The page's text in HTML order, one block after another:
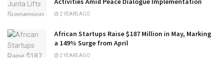
2 YEARS AGO
African Startups Raise $187 Million in May, Marking
a 149% Surge from April
2 YEARS AGO